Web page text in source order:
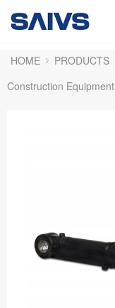
HOME PRODUCTS
Construction Equipment